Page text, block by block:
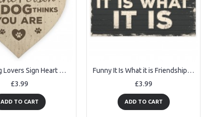
Funny Dog Lovers Sign Heart Door Kennel Cage Plaque Dog Owner
£3.99
ADD TO CART
Funny It Is What it is Friendship Sign Best Friends Plaque Gift
£3.99
ADD TO CART